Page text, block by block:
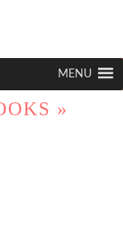
MENU
»